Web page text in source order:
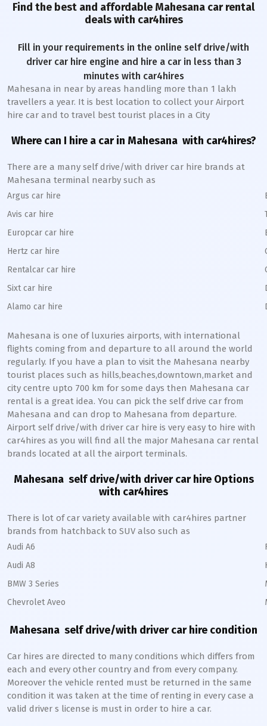
Find the best and affordable Mahesana car rental
deals with car4hires
Fill in your requirements in the online self drive/with
driver car hire engine and hire a car in less than 3
minutes with car4hires
Mahesana in near by areas handling more than 1 lakh
travellers a year. It is best location to collect your Airport
hire car and to travel best tourist places in a City
Where can I hire a car in Mahesanawith car4hires?
There are a many self drive/with driver car hire brands at
Mahesana terminal nearby such as
Argus car hire
Avis car hire
Europcar car hire
Hertz car hire
Rentalcar car hire
Sixt car hire
Alamo car hire
Mahesana is one of luxuries airports, with international
flights coming from and departure to all around the world
regularly. If you have a plan to visit the Mahesana nearby
tourist places such as hills,beaches,downtown,market and
city centre upto 700 km for some days then Mahesana car
rental is a great idea. You can pick the self drive car from
Mahesana and can drop to Mahesana from departure.
Airport self drive/with driver car hire is very easy to hire with
car4hires as you will find all the major Mahesana car rental
brands located at all the airport terminals.
Mahesanaself drive/with driver car hire Options
with car4hires
There is lot of car variety available with car4hires partner
brands from hatchback to SUV also such as
Audi A6
Audi A8
BMW 3 Series
Chevrolet Aveo
Mahesana self drive/with driver car hire condition
Car hires are directed to many conditions which differs from
each and every other country and from every company.
Moreover the vehicle rented must be returned in the same
condition it was taken at the time of renting in every case a
valid driver s license is must in order to hire a car.